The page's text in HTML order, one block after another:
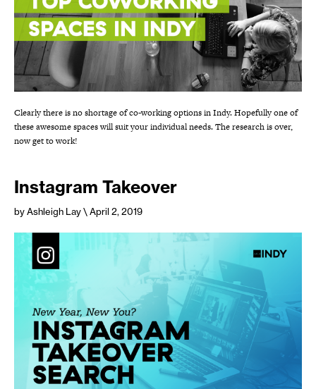
Clearly there is no shortage of co-working options in Indy. Hopefully one of
these awesome spaces will suit your individual needs. The research is over,
now get to work!
Instagram Takeover
by Ashleigh Lay\ April 2, 2019